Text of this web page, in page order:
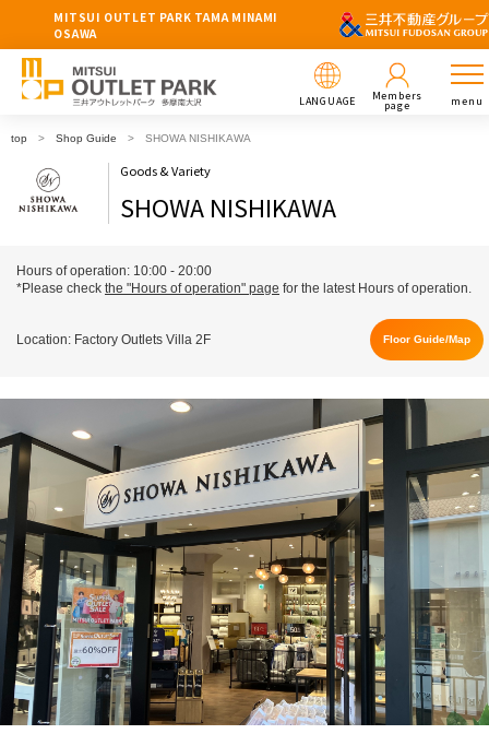
MITSUI OUTLET PARK TAMA MINAMI
OSAWA
LANGUAGE Members
page menu
top Shop Guide SHOWA NISHIKAWA
Goods & Variety
SHOWA NISHIKAWA
Hours of operation: 10:00 - 20:00
*Please check the "Hours of operation" page for the latest Hours of operation.
Location: Factory Outlets Villa 2F Floor Guide/Map